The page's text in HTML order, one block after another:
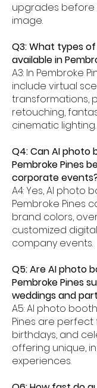
upgrades before
image.
Q3: What types
available in
A3: In Pembroke
include virtual
transformations,
retouching,
cinematic lighting.
Q4: Can AI photo
Pembroke Pines
corporate
A4: Yes, AI photo
Pembroke Pines
brand colors,
customized
company events.
Q5: Are AI photo
Pembroke Pines
weddings and
A5: AI photo
Pines are perfect
birthdays, and
offering unique,
experiences.